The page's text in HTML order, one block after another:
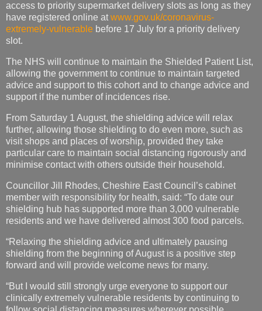
access to priority supermarket delivery slots as long as they
have registered online at www.gov.uk/coronavirus-
extremely-vulnerable before 17 July for a priority delivery
slot.
The NHS will continue to maintain the Shielded Patient List,
allowing the government to continue to maintain targeted
advice and support to this cohort and to change advice and
support if the number of incidences rise.
From Saturday 1 August, the shielding advice will relax
further, allowing those shielding to do even more, such as
visit shops and places of worship, provided they take
particular care to maintain social distancing rigorously and
minimise contact with others outside their household.
Councillor Jill Rhodes, Cheshire East Council’s cabinet
member with responsibility for health, said: “To date our
shielding hub has supported more than 3,000 vulnerable
residents and we have delivered almost 300 food parcels.
“Relaxing the shielding advice and ultimately pausing
shielding from the beginning of August is a positive step
forward and will provide welcome news for many.
“But I would still strongly urge everyone to support our
clinically extremely vulnerable residents by continuing to